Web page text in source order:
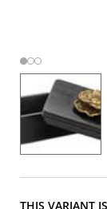
THIS VARIANT